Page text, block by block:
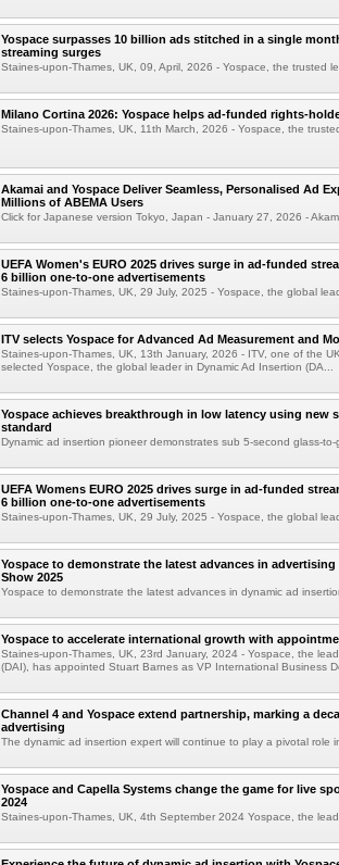
Yospace surpasses 10 billion ads stitched in a single
streaming surges
Staines-upon-Thames, UK, 09, April, 2026 - Yospace, the trusted
Milano Cortina 2026: Yospace helps ad-funded rights-
Staines-upon-Thames, UK, 11th March, 2026 - Yospace, the
Akamai and Yospace Deliver Seamless, Personalised Ad
Millions of ABEMA Users
Click for Japanese version Tokyo, Japan - January 27, 2026 -
UEFA Women's EURO 2025 drives surge in ad-funded
6 billion one-to-one advertisements
Staines-upon-Thames, UK, 29 July, 2025 - Yospace, the global
ITV selects Yospace for Advanced Ad Measurement and
Staines-upon-Thames, UK, 13th January, 2026 - ITV, one of the
selected Yospace, the global leader in Dynamic Ad Insertion (DA...
Yospace achieves breakthrough in low latency using new
standard
Dynamic ad insertion pioneer demonstrates sub 5-second glass-to-
UEFA Womens EURO 2025 drives surge in ad-funded
6 billion one-to-one advertisements
Staines-upon-Thames, UK, 29 July, 2025 - Yospace, the global
Yospace to demonstrate the latest advances in
Show 2025
Yospace to demonstrate the latest advances in dynamic ad
Yospace to accelerate international growth with
Staines-upon-Thames, UK, 23rd January, 2024 - Yospace, the
(DAI), has appointed Stuart Barnes as VP International Business
Channel 4 and Yospace extend partnership, marking a
advertising
The dynamic ad insertion expert will continue to play a pivotal role
Yospace and Capella Systems change the game for live
2024
Staines-upon-Thames, UK, 4th September 2024 Yospace, the